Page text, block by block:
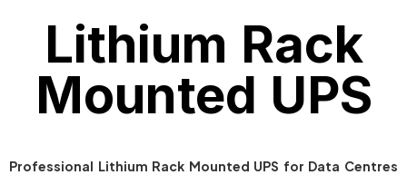
Lithium Rack
Mounted UPS
Professional Lithium Rack Mounted UPS for Data Centres